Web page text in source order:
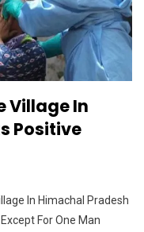
Village In
Positive
In Himachal Pradesh
For One Man